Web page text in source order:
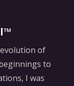
of
to
I was